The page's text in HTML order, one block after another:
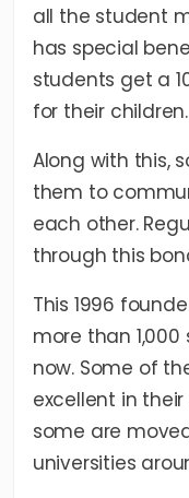
all the student
has special
students get a
for their children.
Along with this,
them to
each other.
through this
This 1996
more than
now. Some of
excellent in
some are
universities